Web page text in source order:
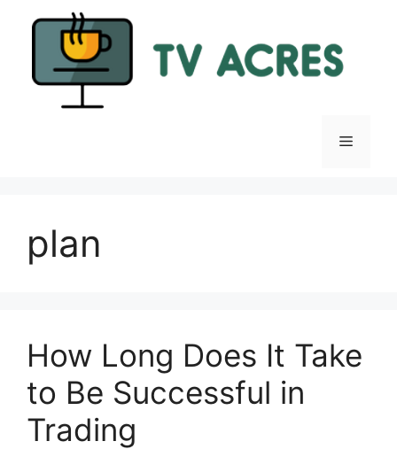
Menu
plan
How Long Does It Take
to Be Successful in
Trading